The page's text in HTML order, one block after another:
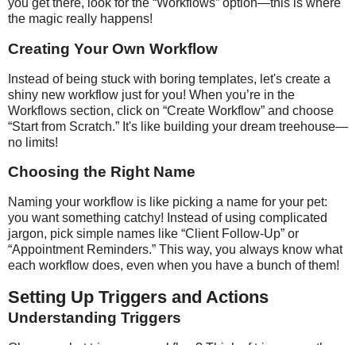
the magic really happens!
Creating Your Own Workflow
Instead of being stuck with boring templates, let's create a
shiny new workflow just for you! When you’re in the
Workflows section, click on “Create Workflow” and choose
“Start from Scratch.” It's like building your dream treehouse—
no limits!
Choosing the Right Name
Naming your workflow is like picking a name for your pet:
you want something catchy! Instead of using complicated
jargon, pick simple names like “Client Follow-Up” or
“Appointment Reminders.” This way, you always know what
each workflow does, even when you have a bunch of them!
Setting Up Triggers and Actions
Understanding Triggers